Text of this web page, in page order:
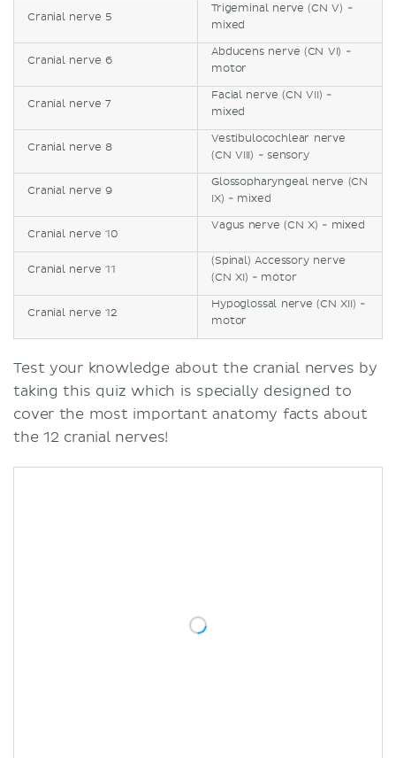
Cranial nerve 5
Trigeminal nerve (CN V) -
mixed
Cranial nerve 6
Abducens nerve (CN VI) -
motor
Cranial nerve 7
Facial nerve (CN VII) -
mixed
Cranial nerve 8
Vestibulocochlear nerve
(CN VIII) - sensory
Cranial nerve 9
Glossopharyngeal nerve (CN
IX) - mixed
Cranial nerve 10
Vagus nerve (CN X) - mixed
Cranial nerve 11
(Spinal) Accessory nerve
(CN XI) - motor
Cranial nerve 12
Hypoglossal nerve (CN XII) -
motor
Test your knowledge about the cranial nerves by
taking this quiz which is specially designed to
cover the most important anatomy facts about
the 12 cranial nerves!